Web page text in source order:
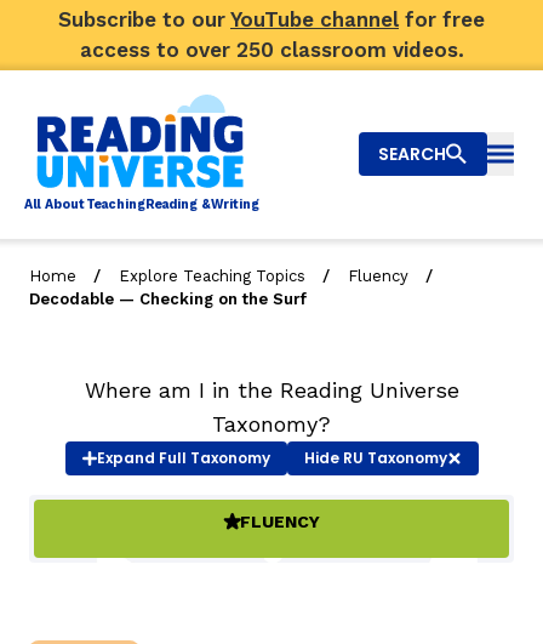
Subscribe to our YouTube channel for free
access to over 250 classroom videos.
All AboutTeachingReading &Writing
Big Picture
Our Community
SEARCH
Home / Explore Teaching Topics / Fluency /
Decodable — Checking on the Surf
Where am I in the Reading Universe
Taxonomy?
Expand Full Taxonomy HideRU Taxonomy
(ACTIVE)
FLUENCY